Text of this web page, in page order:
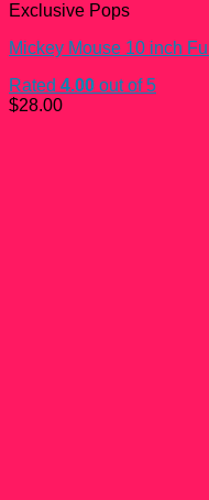
Exclusive Pops
Mickey Mouse 10 inch
Rated 4.00 out of 5
$28.00